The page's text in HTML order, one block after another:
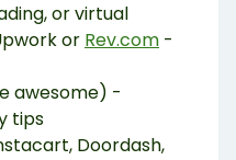
or virtual
or Rev.com -
awesome) -
tips
Doordash,